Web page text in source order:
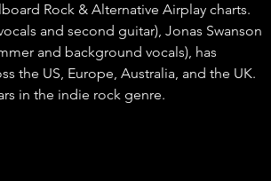
Rock & Alternative Airplay charts.
and background vocals), has
the US, Europe, Australia, and the UK.
in the indie rock genre.